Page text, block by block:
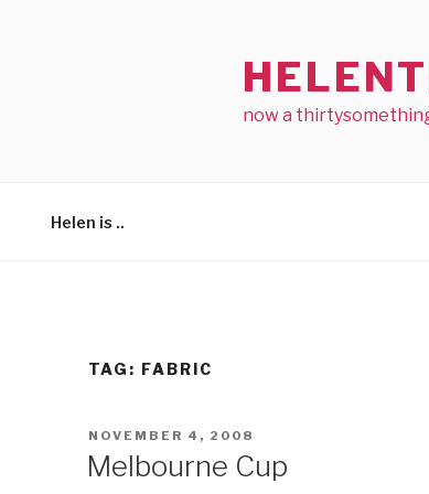
now a
Helen is ..
TAG: FABRIC
POSTED
NOVEMBER 4, 2008
Melbourne Cup